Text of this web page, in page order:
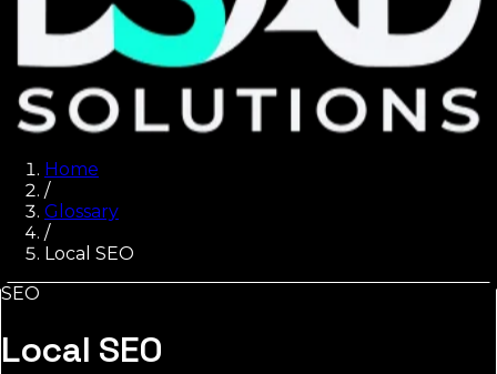
Home
/
Glossary
/
Local SEO
SEO
Local SEO